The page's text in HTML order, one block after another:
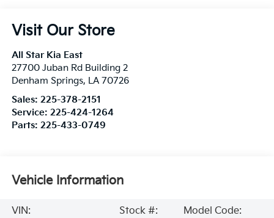
Visit Our Store
All Star Kia East
27700 Juban Rd Building 2
Denham Springs, LA 70726
Sales: 225-378-2151
Service: 225-424-1264
Parts: 225-433-0749
Vehicle Information
VIN:
Stock #:
Model Code: